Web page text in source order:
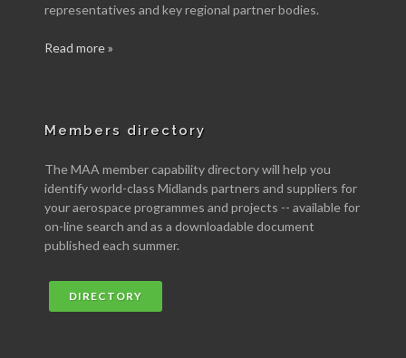
representatives and key regional partner bodies.
Read more »
Members directory
The MAA member capability directory will help you
identify world-class Midlands partners and suppliers for
your aerospace programmes and projects -- available for
on-line search and as a downloadable document
published each summer.
DIRECTORY